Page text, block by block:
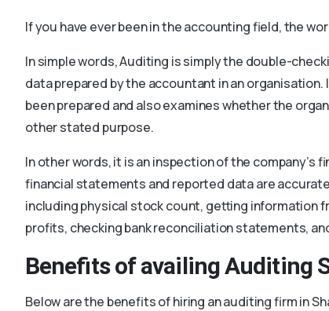
If you have ever been in the accounting field, the
In simple words, Auditing is simply the double-
data prepared by the accountant in an
been prepared and also examines whether the
other stated purpose.
In other words, it is an inspection of the
financial statements and reported data are
including physical stock count, getting information
profits, checking bank reconciliation statements,
Benefits of availing Auditing
Below are the benefits of hiring an auditing firm in